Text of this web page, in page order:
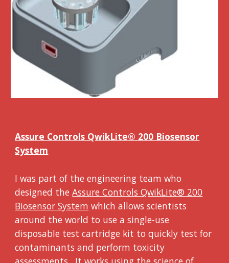
Assure Controls QwikLite® 200 Biosensor
System
I was part of the engineering team who
designed theAssure Controls QwikLite® 200
Biosensor System which allows scientists
around the world to use a single-use
disposable test cartridge kit to quickly test for
contaminants and perform toxicity